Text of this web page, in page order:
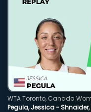
Pegula, Jessica -
WTA Toronto, Canada